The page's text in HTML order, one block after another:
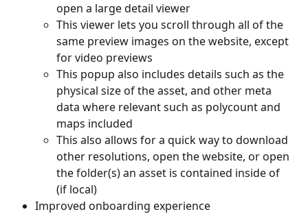
open a large detail viewer
This viewer lets you scroll through all of the
same preview images on the website, except
for video previews
This popup also includes details such as the
physical size of the asset, and other meta
data where relevant such as polycount and
maps included
This also allows for a quick way to download
other resolutions, open the website, or open
the folder(s) an asset is contained inside of
(if local)
Improved onboarding experience